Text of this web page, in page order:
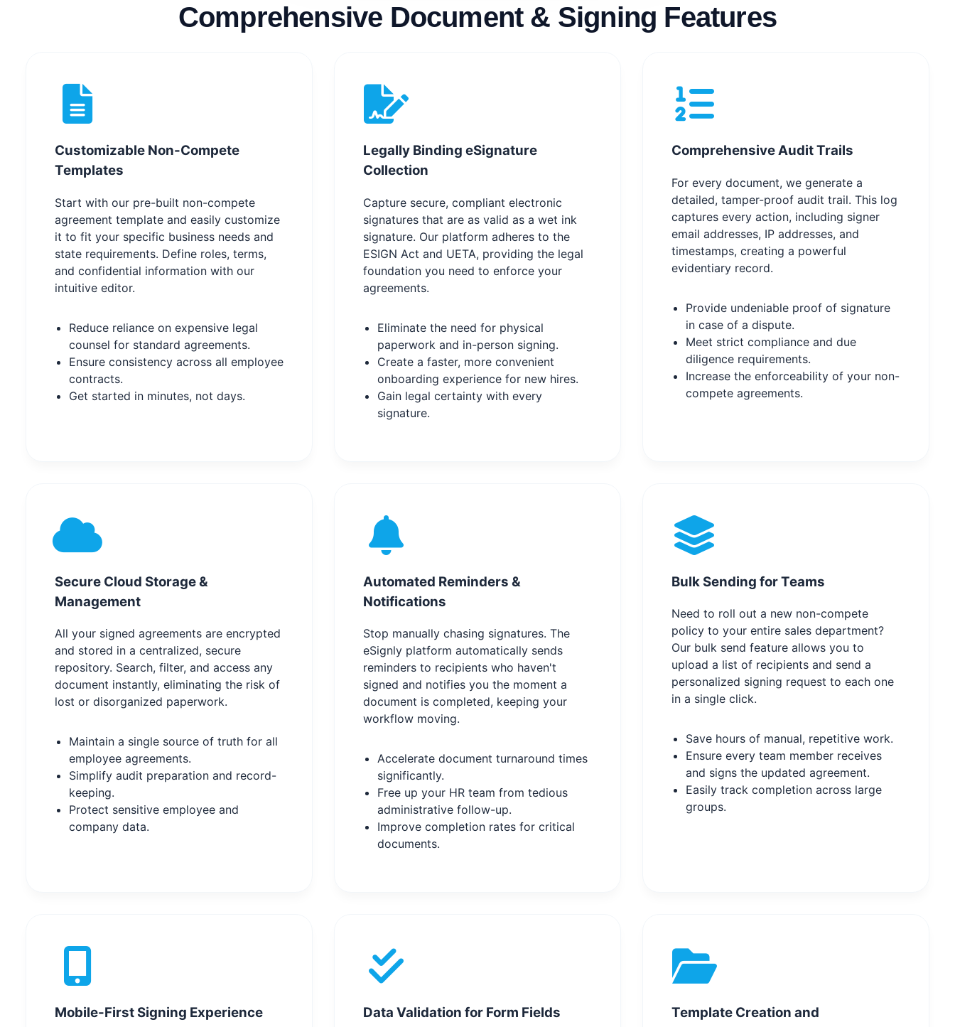
Comprehensive Document & Signing Features
Customizable Non-Compete
Templates
Start with our pre-built non-compete
agreement template and easily customize
it to fit your specific business needs and
state requirements. Define roles, terms,
and confidential information with our
intuitive editor.
Reduce reliance on expensive legal
counsel for standard agreements.
Ensure consistency across all employee
contracts.
Get started in minutes, not days.
Legally Binding eSignature
Collection
Capture secure, compliant electronic
signatures that are as valid as a wet ink
signature. Our platform adheres to the
ESIGN Act and UETA, providing the legal
foundation you need to enforce your
agreements.
Eliminate the need for physical
paperwork and in-person signing.
Create a faster, more convenient
onboarding experience for new hires.
Gain legal certainty with every
signature.
Comprehensive Audit Trails
For every document, we generate a
detailed, tamper-proof audit trail. This log
captures every action, including signer
email addresses, IP addresses, and
timestamps, creating a powerful
evidentiary record.
Provide undeniable proof of signature
in case of a dispute.
Meet strict compliance and due
diligence requirements.
Increase the enforceability of your non-
compete agreements.
Secure Cloud Storage &
Management
All your signed agreements are encrypted
and stored in a centralized, secure
repository. Search, filter, and access any
document instantly, eliminating the risk of
lost or disorganized paperwork.
Maintain a single source of truth for all
employee agreements.
Simplify audit preparation and record-
keeping.
Protect sensitive employee and
company data.
Automated Reminders &
Notifications
Stop manually chasing signatures. The
eSignly platform automatically sends
reminders to recipients who haven't
signed and notifies you the moment a
document is completed, keeping your
workflow moving.
Accelerate document turnaround times
significantly.
Free up your HR team from tedious
administrative follow-up.
Improve completion rates for critical
documents.
Bulk Sending for Teams
Need to roll out a new non-compete
policy to your entire sales department?
Our bulk send feature allows you to
upload a list of recipients and send a
personalized signing request to each one
in a single click.
Save hours of manual, repetitive work.
Ensure every team member receives
and signs the updated agreement.
Easily track completion across large
groups.
Mobile-First Signing Experience Data Validation for Form Fields
Template Creation and